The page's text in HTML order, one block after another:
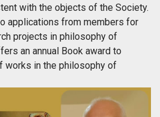
with the objects of the Society.
applications from members for
projects in philosophy of
an annual Book award to
works in the philosophy of